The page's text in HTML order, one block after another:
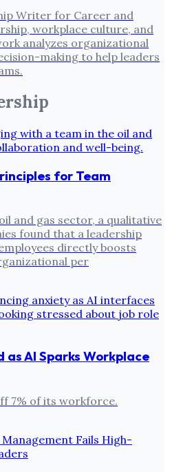
Writer for Career and
workplace culture, and
analyzes organizational
making to help leaders
for Team
and gas sector, a qualitative
found that a leadership
directly boosts
per
AI Sparks Workplace
7% of its workforce.